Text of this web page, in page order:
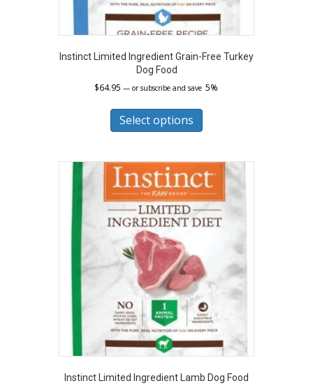
Instinct Limited Ingredient Grain-Free Turkey
Dog Food
$64.95 — or subscribe and save 5%
Select options
has
variants.
The
options
may
be
chosen
product
page
Instinct Limited Ingredient Lamb Dog Food